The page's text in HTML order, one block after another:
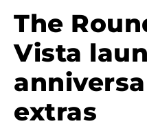
The
Vista
extras